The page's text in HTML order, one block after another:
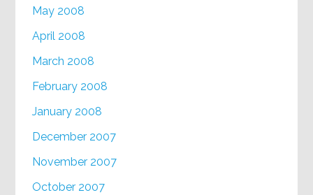
May 2008
April 2008
March 2008
February 2008
January 2008
December 2007
November 2007
October 2007